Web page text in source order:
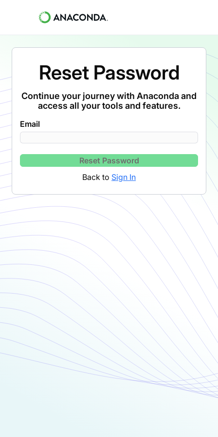
Reset Password
Continue your journey with Anaconda and
access all your tools and features.
Email
Reset Password
Back to Sign In